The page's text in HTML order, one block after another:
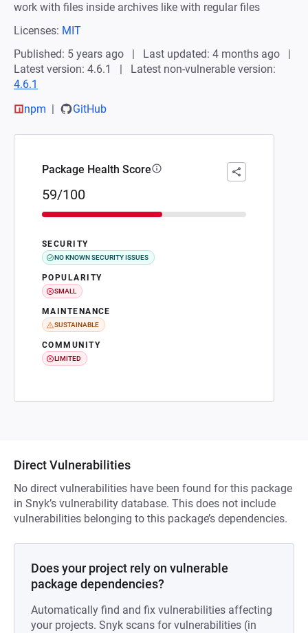
work with files inside archives like with regular files
Licenses: MIT
Published: 5 years ago
Last updated: 4 months ago
Latest version: 4.6.1
Latest non-vulnerable version:
4.6.1
npm
GitHub
Package Health Score
59/100
SECURITY
NO KNOWN SECURITY ISSUES
POPULARITY
SMALL
MAINTENANCE
SUSTAINABLE
COMMUNITY
LIMITED
Direct Vulnerabilities
No direct vulnerabilities have been found for this package
in Snyk’s vulnerability database. This does not include
vulnerabilities belonging to this package’s dependencies.
Does your project rely on vulnerable
package dependencies?
Automatically find and fix vulnerabilities affecting
your projects. Snyk scans for vulnerabilities (in